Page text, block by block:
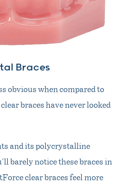
Braces
obvious when compared to
braces have never looked
and its polycrystalline
barely notice these braces in
clear braces feel more